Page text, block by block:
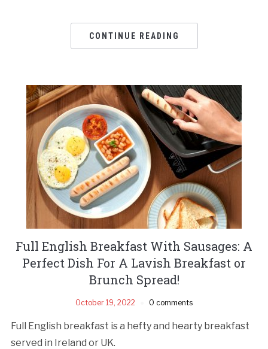
CONTINUE READING
Full English Breakfast With Sausages: A
Perfect Dish For A Lavish Breakfast or
Brunch Spread!
October 19, 2022 0 comments
Full English breakfast is a hefty and hearty breakfast
served in Ireland or UK.